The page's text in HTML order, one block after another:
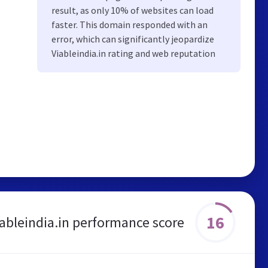
result, as only 10% of websites can load
faster. This domain responded with an
error, which can significantly jeopardize
Viableindia.in rating and web reputation
performance score 16